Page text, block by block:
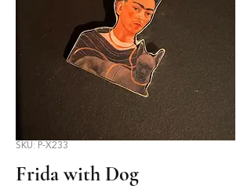
SKU: P-X233
Frida with Dog